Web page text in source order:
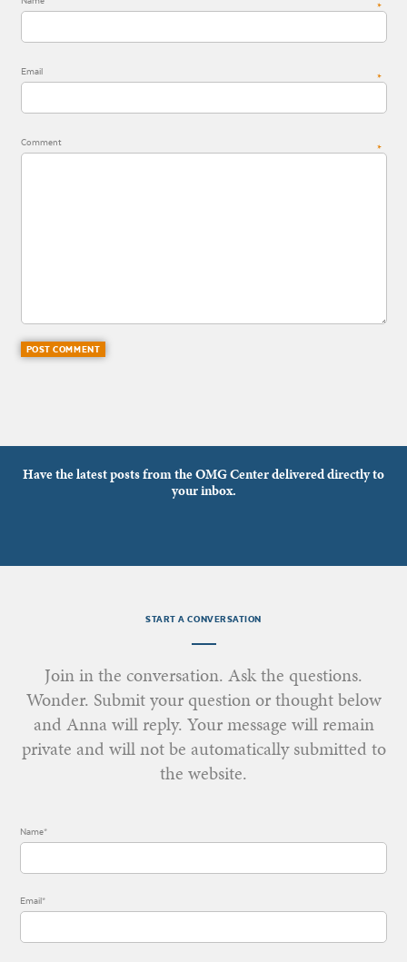
*
Email *
Comment *
Have the latest posts from the OMG Center delivered directly to
your inbox.
START A CONVERSATION
Join in the conversation. Ask the questions.
Wonder. Submit your question or thought below
and Anna will reply. Your message will remain
private and will not be automatically submitted to
the website.
Name*
Email*